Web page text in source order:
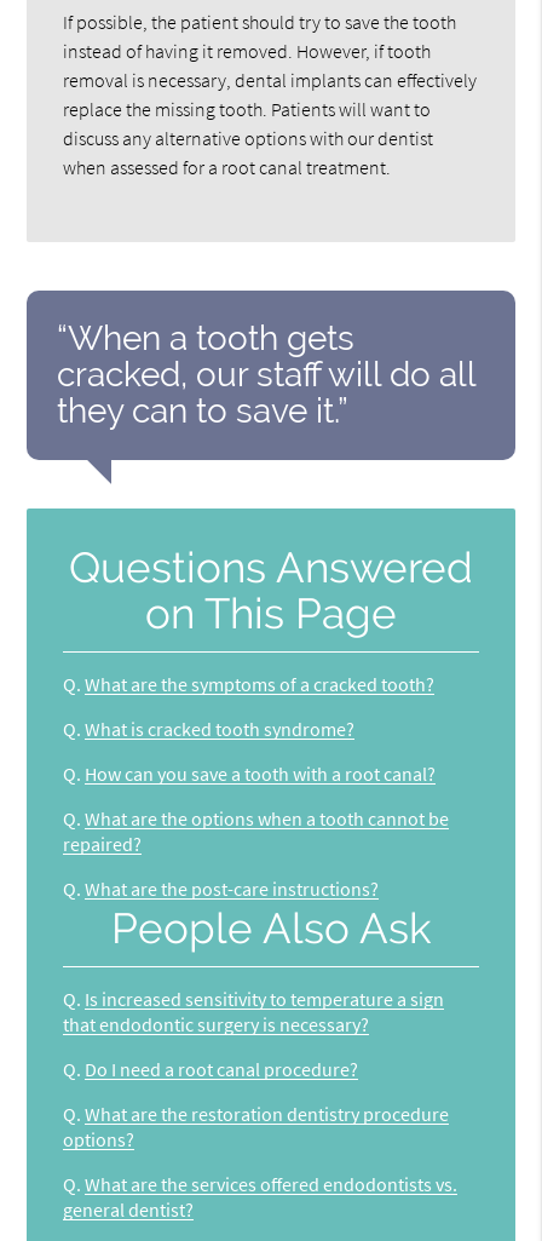
If possible, the patient should try to save the tooth
instead of having it removed. However, if tooth
removal is necessary, dental implants can effectively
replace the missing tooth. Patients will want to
discuss any alternative options with our dentist
when assessed for a root canal treatment.
“When a tooth gets
cracked, our staff will do all
they can to save it.”
Questions Answered
on This Page
Q. What are the symptoms of a cracked tooth?
Q. What is cracked tooth syndrome?
Q. How can you save a tooth with a root canal?
Q. What are the options when a tooth cannot be
repaired?
Q. What are the post-care instructions?
People Also Ask
Q. Is increased sensitivity to temperature a sign
that endodontic surgery is necessary?
Q. Do I need a root canal procedure?
Q. What are the restoration dentistry procedure
options?
Q. What are the services offered endodontists vs.
general dentist?